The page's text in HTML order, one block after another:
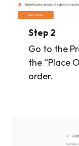
Step 2
Go to the
the “Place
order.